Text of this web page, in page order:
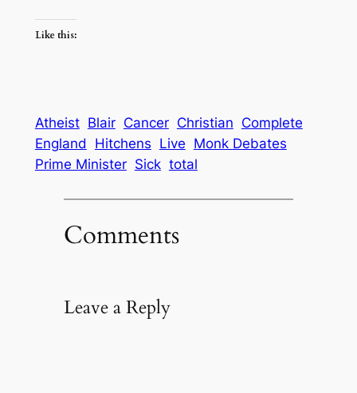
Like this:
Atheist Blair Cancer Christian Complete
England
Hitchens Live Monk Debates
Prime Minister Sick total
Comments
Leave a Reply